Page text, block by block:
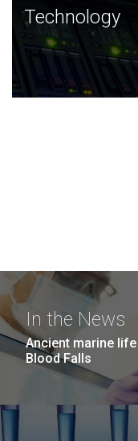
Technology
JCVI was built on a
and this tradition
Technology
In the News
Ancient marine
Blood Falls